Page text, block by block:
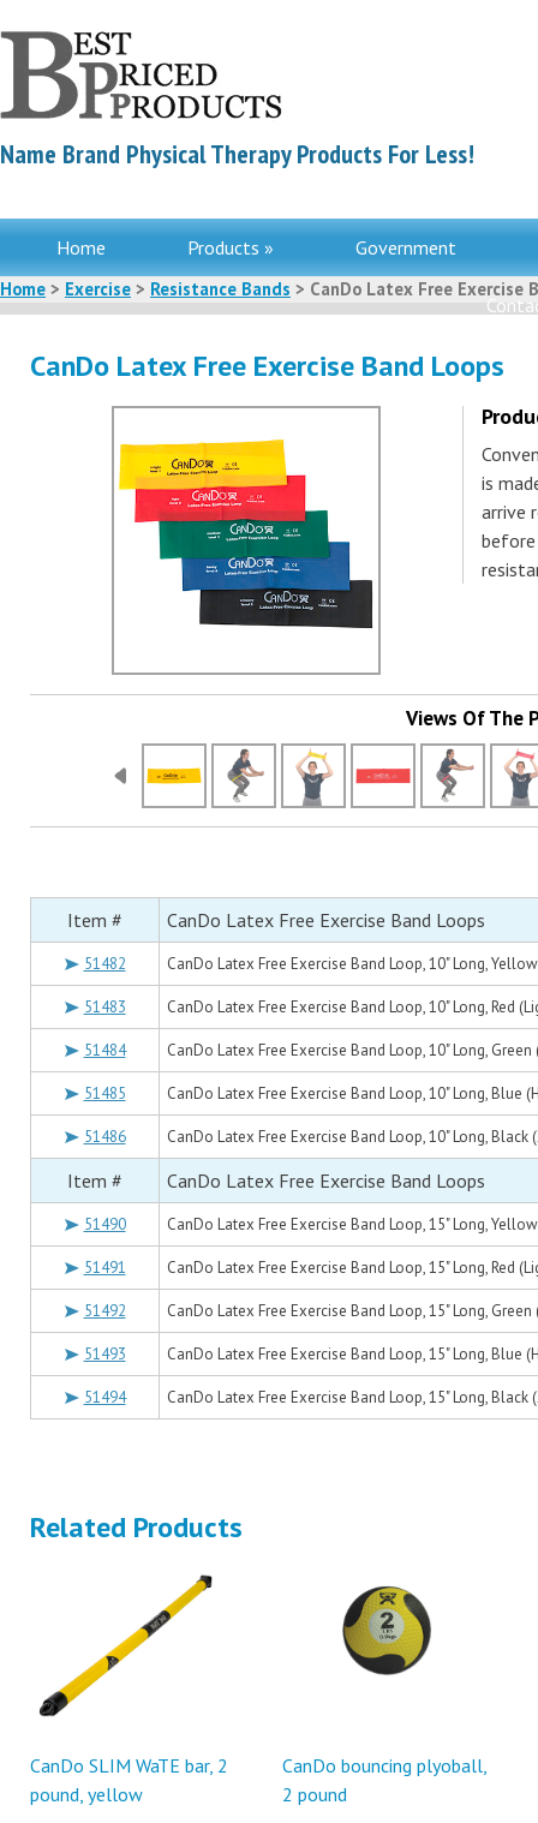
Name Brand Physical Therapy Products For Less!
Home Products » Government
Home > Exercise > Resistance Bands > CanDo Latex Free Exercise
CanDo Latex Free Exercise Band Loops
is
arrive
before
Views Of The
Item # CanDo Latex Free Exercise Band Loops
51482 CanDo Latex Free Exercise Band Loop, 10" Long,
51483 CanDo Latex Free Exercise Band Loop, 10" Long, Red
51484 CanDo Latex Free Exercise Band Loop, 10" Long,
51485 CanDo Latex Free Exercise Band Loop, 10" Long, Blue
51486 CanDo Latex Free Exercise Band Loop, 10" Long, Black
Item # CanDo Latex Free Exercise Band Loops
51490 CanDo Latex Free Exercise Band Loop, 15" Long,
51491 CanDo Latex Free Exercise Band Loop, 15" Long, Red
51492 CanDo Latex Free Exercise Band Loop, 15" Long,
51493 CanDo Latex Free Exercise Band Loop, 15" Long, Blue
51494 CanDo Latex Free Exercise Band Loop, 15" Long, Black
Related Products
CanDo SLIM WaTE bar, 2
pound, yellow
CanDo bouncing plyoball,
2 pound